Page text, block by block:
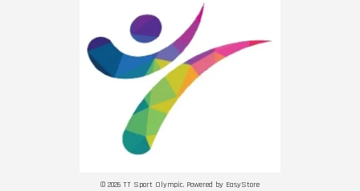
© 2026 TT Sport Olympic. Powered by EasyStore